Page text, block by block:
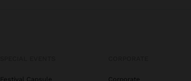
Festival Capsule Corporate